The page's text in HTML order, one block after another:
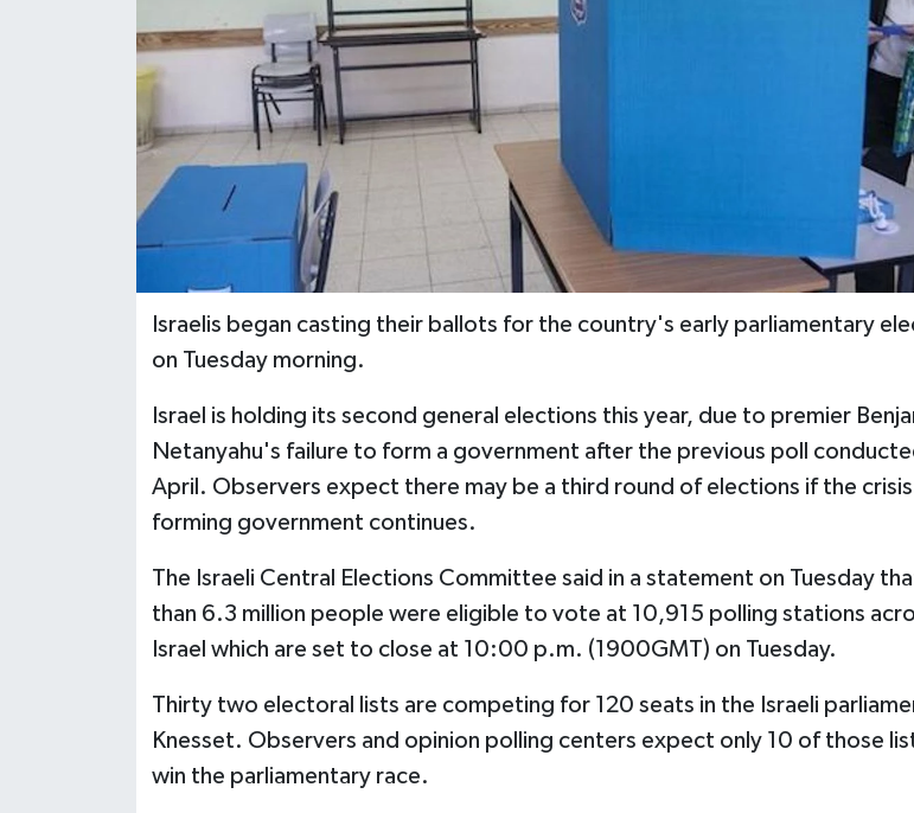
Israelis began casting their ballots for the country's early parliamentary
on Tuesday morning.
Israel is holding its second general elections this year, due to premier
Netanyahu's failure to form a government after the previous poll
April. Observers expect there may be a third round of elections if the
forming government continues.
The Israeli Central Elections Committee said in a statement on Tuesday
than 6.3 million people were eligible to vote at 10,915 polling stations
Israel which are set to close at 10:00 p.m. (1900GMT) on Tuesday.
Thirty two electoral lists are competing for 120 seats in the Israeli
Knesset. Observers and opinion polling centers expect only 10 of those
win the parliamentary race.